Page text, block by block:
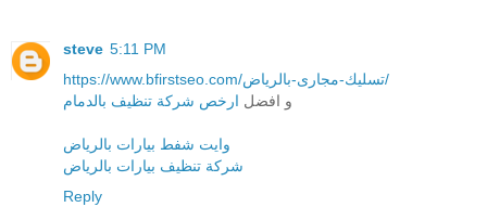
steve 5:11 PM
https://www.bfirstseo.com/تسليك-مجارى-بالرياض/
و افضل ارخص شركة تنظيف بالدمام
وايت شفط بيارات بالرياض
شركة تنظيف بيارات بالرياض
Reply